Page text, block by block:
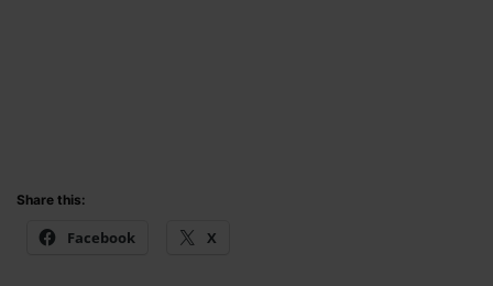
Share this:
Facebook X